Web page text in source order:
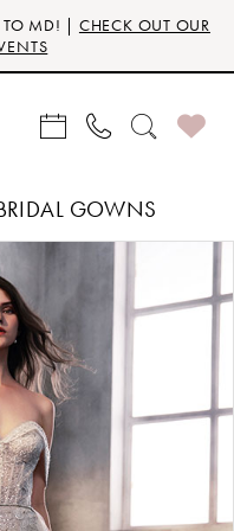
TO MD! | CHECK OUT OUR
GOWNS